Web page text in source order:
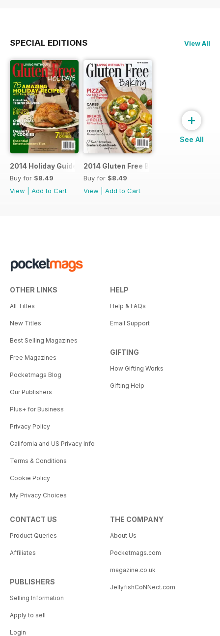
SPECIAL EDITIONS View All
2014 Holiday Guide
Buy for $8.49
View
Add to Cart
2014 Gluten Free Baking
Buy for $8.49
View
Add to Cart
+
See All
OTHER LINKS
All Titles
New Titles
Best Selling Magazines
Free Magazines
Pocketmags Blog
Our Publishers
Plus+ for Business
Privacy Policy
California and US Privacy Info
Terms & Conditions
Cookie Policy
My Privacy Choices
HELP
Help & FAQs
Email Support
GIFTING
How Gifting Works
Gifting Help
CONTACT US
Product Queries
Affiliates
PUBLISHERS
Selling Information
Apply to sell
Login
THE COMPANY
About Us
Pocketmags.com
magazine.co.uk
JellyfishCoNNect.com